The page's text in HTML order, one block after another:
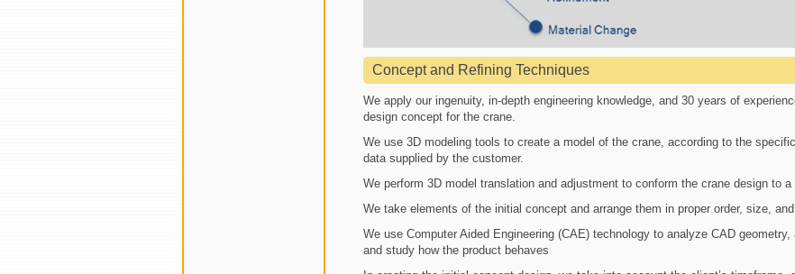
Concept and Refining Techniques
We apply our ingenuity, in-depth engineering knowledge, and 30 years of
design concept for the crane.
We use 3D modeling tools to create a model of the crane, according to the
data supplied by the customer.
We perform 3D model translation and adjustment to conform the crane design to
We take elements of the initial concept and arrange them in proper order, size,
We use Computer Aided Engineering (CAE) technology to analyze CAD
and study how the product behaves